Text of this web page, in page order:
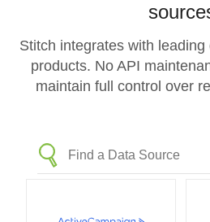
Stitch integrates with
products. No API
maintain full control over